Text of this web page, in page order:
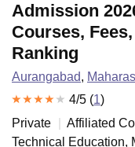
Admission
Courses,
Ranking
Aurangabad,
4/5 (1)
Private
Affiliated
Technical Education,